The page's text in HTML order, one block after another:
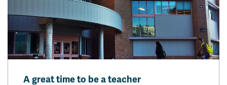
A great time to be a teacher